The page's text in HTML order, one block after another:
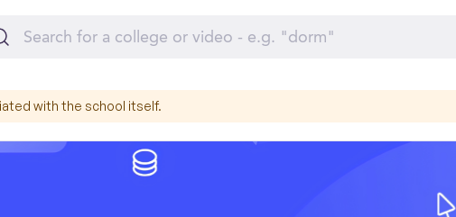
with the school itself.